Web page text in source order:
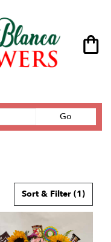
Go
catalog
Sort & Filter (1)